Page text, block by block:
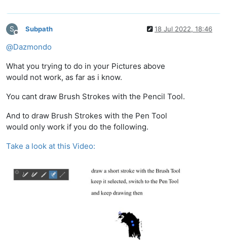
S
Offline
Subpath 18 Jul 2022, 18:46
@Dazmondo
What you trying to do in your Pictures above
would not work, as far as i know.
You cant draw Brush Strokes with the Pencil Tool.
And to draw Brush Strokes with the Pen Tool
would only work if you do the following.
Take a look at this Video: